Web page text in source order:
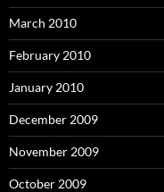
March 2010
February 2010
January 2010
December 2009
November 2009
October 2009